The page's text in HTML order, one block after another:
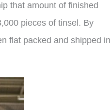
that amount of finished
pieces of tinsel. By
flat packed and shipped in